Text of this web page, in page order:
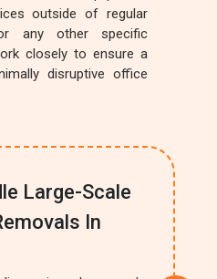
outside of regular
any other specific
closely to ensure a
disruptive office
Large-Scale
In